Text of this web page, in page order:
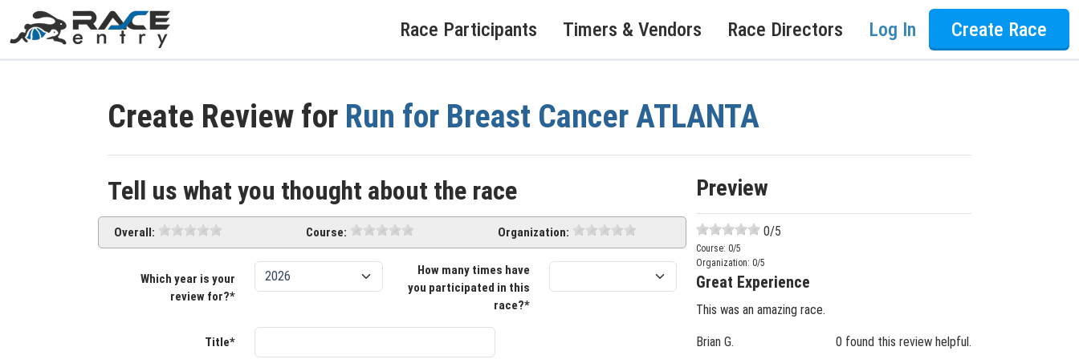
Race Participants Timers & Vendors Race Directors Log In Create Race
Create Review for Run for Breast Cancer ATLANTA
Tell us what you thought about the race
Overall: Course: Organization:
Which year is your
review for?*
How many times have
you participated in this
race?*
Title*
Preview
0/5
Course: 0/5
Organization: 0/5
Great Experience
This was an amazing race.
Brian G. 0 found this review helpful.